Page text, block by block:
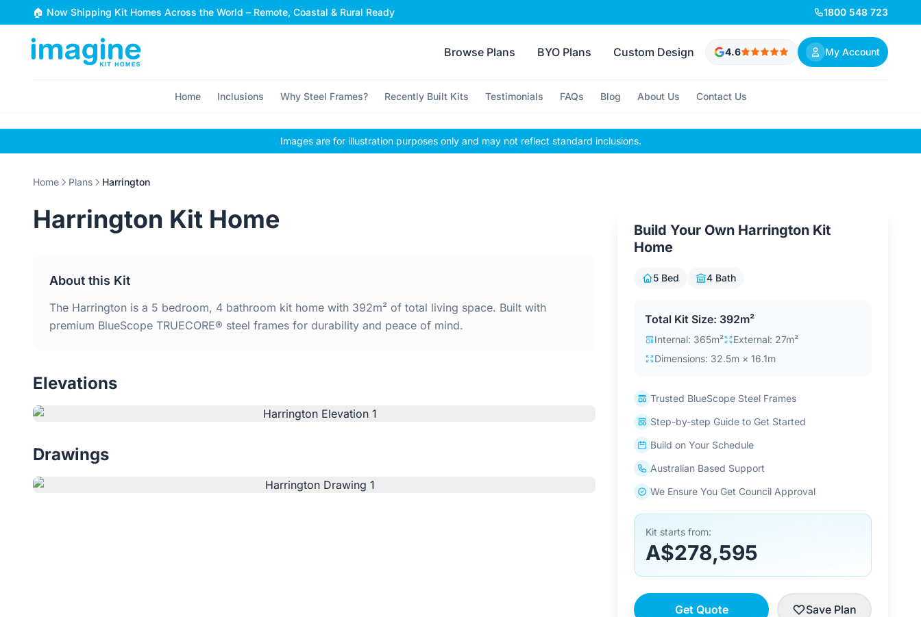
Skip to content
🏠 Now Shipping Kit Homes Across the World – Remote, Coastal & Rural Ready 1800 548 723
Browse Plans BYO Plans Custom Design 4.6 My Account
Home Inclusions Why Steel Frames? Recently Built Kits Testimonials FAQs Blog About Us Contact Us
Images are for illustration purposes only and may not reflect standard inclusions.
Home Plans Harrington
Harrington Kit Home
About this Kit
The Harrington is a 5 bedroom, 4 bathroom kit home with 392m² of total living space. Built with
premium BlueScope TRUECORE® steel frames for durability and peace of mind.
Elevations
Drawings
Build Your Own Harrington Kit
Home
5 Bed 4 Bath
Total Kit Size: 392m²
Internal: 365m²
External: 27m²
Dimensions: 32.5m × 16.1m
Trusted BlueScope Steel Frames
Step-by-step Guide to Get Started
Build on Your Schedule
Australian Based Support
We Ensure You Get Council Approval
Kit starts from:
A$278,595
Get Quote Save Plan